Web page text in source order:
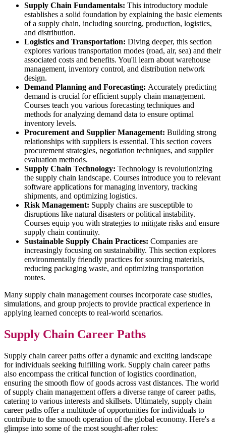
Supply Chain Fundamentals: This introductory module
establishes a solid foundation by explaining the basic elements
of a supply chain, including sourcing, production, logistics,
and distribution.
Logistics and Transportation: Diving deeper, this section
explores various transportation modes (road, air, sea) and their
associated costs and benefits. You'll learn about warehouse
management, inventory control, and distribution network
design.
Demand Planning and Forecasting: Accurately predicting
demand is crucial for efficient supply chain management.
Courses teach you various forecasting techniques and
methods for analyzing demand data to ensure optimal
inventory levels.
Procurement and Supplier Management: Building strong
relationships with suppliers is essential. This section covers
procurement strategies, negotiation techniques, and supplier
evaluation methods.
Supply Chain Technology: Technology is revolutionizing
the supply chain landscape. Courses introduce you to relevant
software applications for managing inventory, tracking
shipments, and optimizing logistics.
Risk Management: Supply chains are susceptible to
disruptions like natural disasters or political instability.
Courses equip you with strategies to mitigate risks and ensure
supply chain continuity.
Sustainable Supply Chain Practices: Companies are
increasingly focusing on sustainability. This section explores
environmentally friendly practices for sourcing materials,
reducing packaging waste, and optimizing transportation
routes.
Many supply chain management courses incorporate case studies,
simulations, and group projects to provide practical experience in
applying learned concepts to real-world scenarios.
Supply Chain Career Paths
Supply chain career paths offer a dynamic and exciting landscape
for individuals seeking fulfilling work. Supply chain career paths
also encompass the critical function of logistics coordination,
ensuring the smooth flow of goods across vast distances. The world
of supply chain management offers a diverse range of career paths,
catering to various interests and skillsets. Ultimately, supply chain
career paths offer a multitude of opportunities for individuals to
contribute to the smooth operation of the global economy. Here's a
glimpse into some of the most sought-after roles: